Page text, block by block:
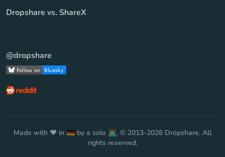
Dropshare vs. ShareX
@dropshare
Made with ❤️ in 🇩🇪 by a solo 👨‍💻. © 2013-2026 Dropshare. All
rights reserved.